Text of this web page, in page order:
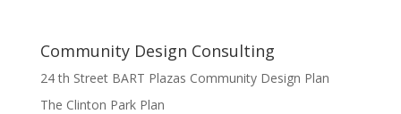
Community Design Consulting
24 th Street BART Plazas Community Design Plan
The Clinton Park Plan